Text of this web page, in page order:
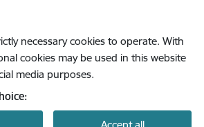
necessary cookies to operate. With
cookies may be used in this website
media purposes.